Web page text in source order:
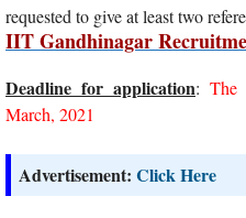
requested to give at least two
IIT Gandhinagar
Deadline for application: The
March, 2021
Advertisement: Click Here